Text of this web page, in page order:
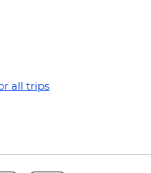
all trips